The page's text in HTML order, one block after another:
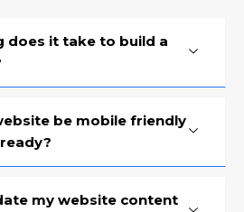
does it take to build a
be mobile friendly
my website content